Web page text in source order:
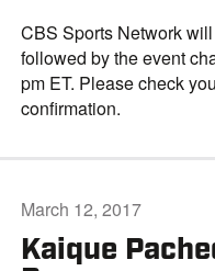
CBS Sports Network
followed by the event
pm ET. Please check
confirmation.
Kaique
March 12, 2017